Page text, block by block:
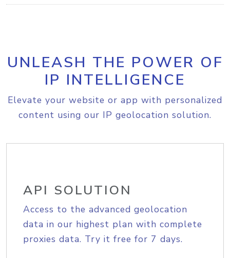
UNLEASH THE POWER OF
IP INTELLIGENCE
Elevate your website or app with personalized
content using our IP geolocation solution.
API SOLUTION
Access to the advanced geolocation
data in our highest plan with complete
proxies data. Try it free for 7 days.